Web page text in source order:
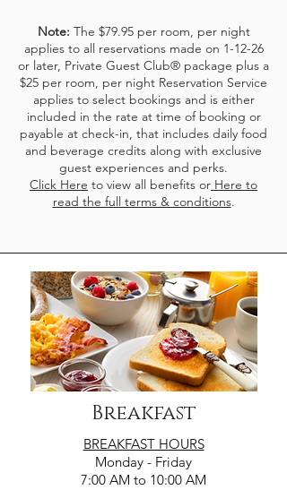
Note: The $79.95 per room, per night
applies to all reservations made on 1-12-26
or later, Private Guest Club® package plus a
$25 per room, per night Reservation Service
applies to select bookings and is either
included in the rate at time of booking or
payable at check-in, that includes daily food
and beverage credits along with exclusive
guest experiences and perks.
Click Here to view all benefits or Here to
read the full terms & conditions.
Breakfast
BREAKFAST HOURS
Monday - Friday
7:00 AM to 10:00 AM